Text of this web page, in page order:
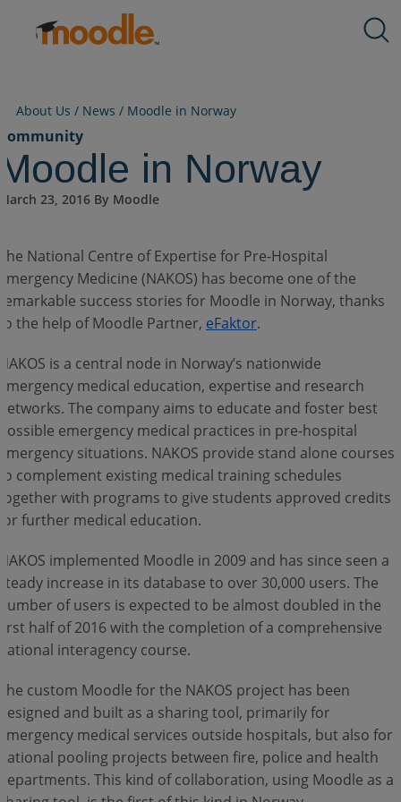
Products
Services
About Us
Resources
Contact Us
Submit an RFP
Get Moodle
Log In
About Us / News / Moodle in Norway
in Norway
23, 2016 By Moodle
National Centre of Expertise for Pre-Hospital
Medicine (NAKOS) has become one of the
success stories for Moodle in Norway, thanks
the help of Moodle Partner, eFaktor.
is a central node in Norway’s nationwide
medical education, expertise and research
The company aims to educate and foster best
emergency medical practices in pre-hospital
situations. NAKOS provide stand alone courses
complement existing medical training schedules
with programs to give students approved credits
further medical education.
implemented Moodle in 2009 and has since seen a
increase in its database to over 30,000 users. The
of users is expected to be almost doubled in the
half of 2016 with the completion of a comprehensive
interagency course.
custom Moodle for the NAKOS project has been
and built as a sharing tool, primarily for
medical services outside hospitals, but also for
pooling projects between fire, police and health
This kind of collaboration, using Moodle as a